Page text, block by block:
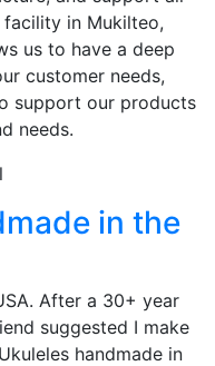
in Mukilteo,
us to have a deep
customer needs,
support our products
needs.
in the
After a 30+ year
suggested I make
handmade in